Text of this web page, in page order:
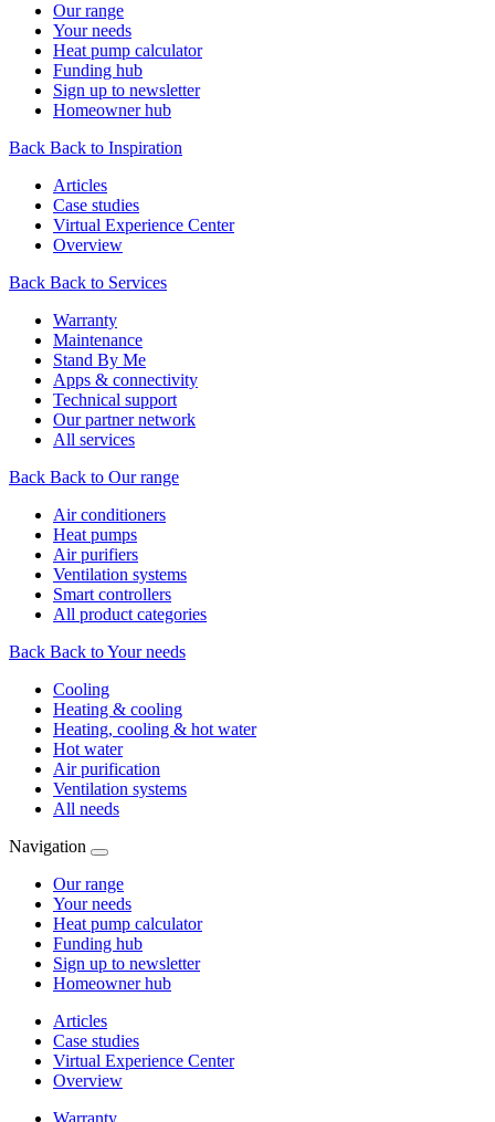
Our range
Your needs
Heat pump calculator
Funding hub
Sign up to newsletter
Homeowner hub
Back Back to Inspiration
Articles
Case studies
Virtual Experience Center
Overview
Back Back to Services
Warranty
Maintenance
Stand By Me
Apps & connectivity
Technical support
Our partner network
All services
Back Back to Our range
Air conditioners
Heat pumps
Air purifiers
Ventilation systems
Smart controllers
All product categories
Back Back to Your needs
Cooling
Heating & cooling
Heating, cooling & hot water
Hot water
Air purification
Ventilation systems
All needs
Navigation
Our range
Your needs
Heat pump calculator
Funding hub
Sign up to newsletter
Homeowner hub
Articles
Case studies
Virtual Experience Center
Overview
Warranty